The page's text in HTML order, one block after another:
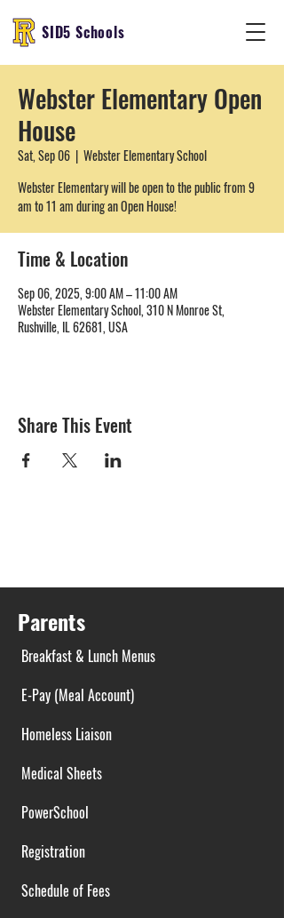
SID5 Schools
Webster Elementary Open
House
Sat, Sep 06
  |
Webster Elementary School
Webster Elementary will be open to the public from 9
am to 11 am during an Open House!
Time & Location
Sep 06, 2025, 9:00 AM – 11:00 AM
Webster Elementary School, 310 N Monroe St,
Rushville, IL 62681, USA
Share This Event
Parents
Breakfast & Lunch Menus
E-Pay (Meal Account)
Homeless Liaison
Medical Sheets
PowerSchool
Registration
Schedule of Fees